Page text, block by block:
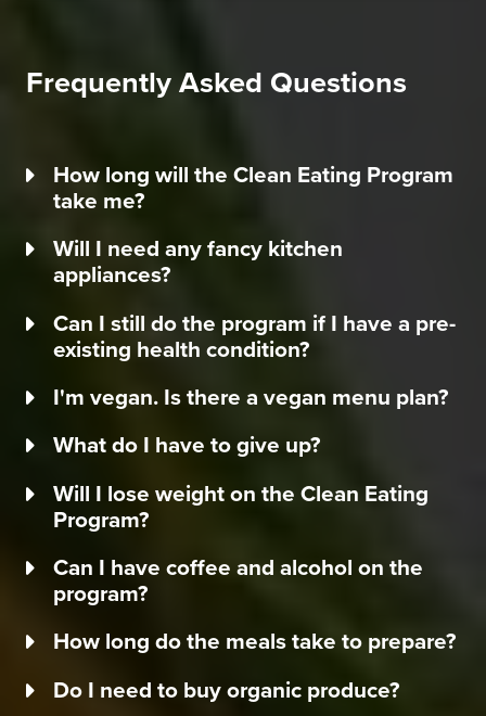
Frequently Asked Questions
How long will the Clean Eating Program
take me?
Will I need any fancy kitchen
appliances?
Can I still do the program if I have a pre-
existing health condition?
I'm vegan. Is there a vegan menu plan?
What do I have to give up?
Will I lose weight on the Clean Eating
Program?
Can I have coffee and alcohol on the
program?
How long do the meals take to prepare?
Do I need to buy organic produce?